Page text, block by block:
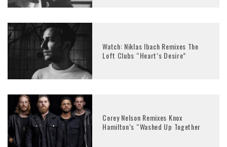
Watch: Niklas Ibach Remixes The
Loft Clubs “Heart’s Desire”
Corey Nelson Remixes Knox
Hamilton’s “Washed Up Together